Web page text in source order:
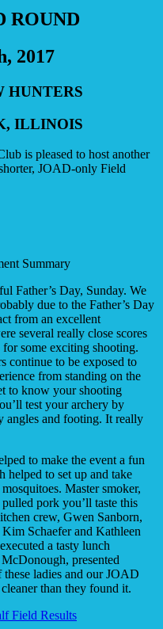
ROUND
2017
HUNTERS
ILLINOIS
is pleased to host another
JOAD-only Field
Summary
Father’s Day, Sunday. We
due to the Father’s Day
from an excellent
several really close scores
some exciting shooting.
continue to be exposed to
from standing on the
to know your shooting
test your archery by
angles and footing. It really
to make the event a fun
helped to set up and take
Master smoker,
pork you’ll taste this
crew, Gwen Sanborn,
Schaefer and Kathleen
a tasty lunch
presented
ladies and our JOAD
than they found it.
Field Results